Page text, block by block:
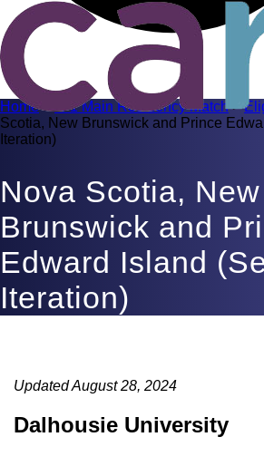
Home> R-1 Main Residency Match>
Scotia, New Brunswick and Prince
Iteration)
Nova Scotia, New
Brunswick and
Edward Island
Iteration)
Updated August 28, 2024
Dalhousie University